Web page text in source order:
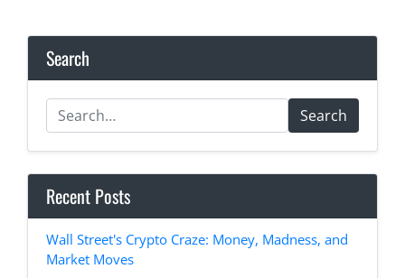
Search
Search
Recent Posts
Wall Street's Crypto Craze: Money, Madness, and
Market Moves